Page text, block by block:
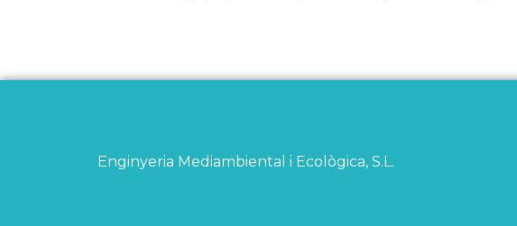
Enginyeria Mediambiental i Ecològica, S.L.